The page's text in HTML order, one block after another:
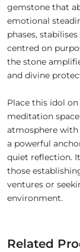
gemstone that
emotional
phases,
centred on
the stone
and divine
Place this idol
meditation
atmosphere
a powerful
quiet reflection.
those
ventures or
environment.
Related